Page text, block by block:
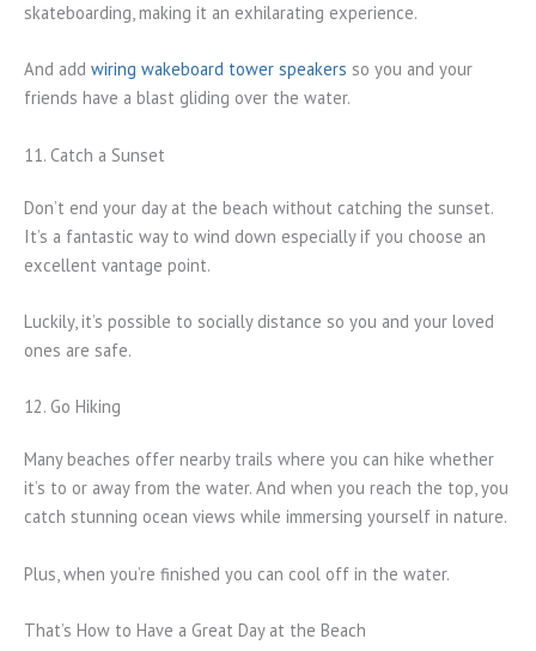
skateboarding, making it an exhilarating experience.
And add wiring wakeboard tower speakers so you and your
friends have a blast gliding over the water.
11. Catch a Sunset
Don’t end your day at the beach without catching the sunset.
It’s a fantastic way to wind down especially if you choose an
excellent vantage point.
Luckily, it’s possible to socially distance so you and your loved
ones are safe.
12. Go Hiking
Many beaches offer nearby trails where you can hike whether
it’s to or away from the water. And when you reach the top, you
catch stunning ocean views while immersing yourself in nature.
Plus, when you’re finished you can cool off in the water.
That’s How to Have a Great Day at the Beach